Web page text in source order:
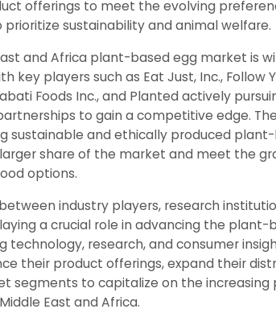
offerings to meet the evolving
prioritize sustainability and animal welfare.
and Africa plant-based egg market is
key players such as Eat Just, Inc., Follow
Foods Inc., and Planted actively
to gain a competitive edge.
sustainable and ethically produced
share of the market and meet the
options.
industry players, research
a crucial role in advancing the plant-
technology, research, and consumer
their product offerings, expand their
segments to capitalize on the increasing
East and Africa.